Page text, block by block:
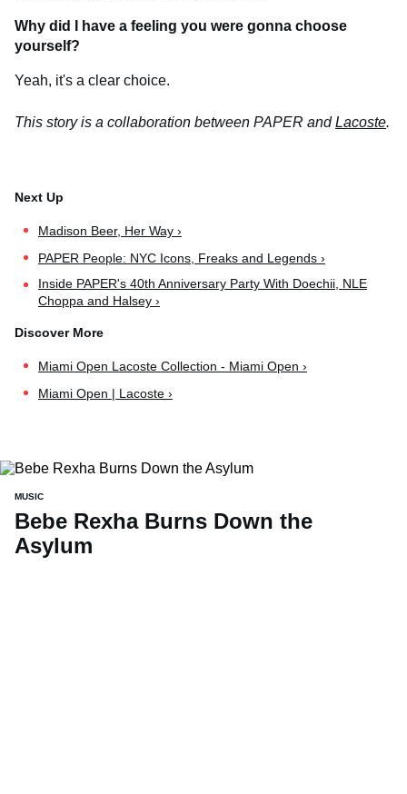
Why did I have a feeling you were gonna choose
yourself?
Yeah, it's a clear choice.
This story is a collaboration between PAPER andLacoste.
Madison Beer, Her Way ›
PAPER People: NYC Icons, Freaks and Legends ›
Inside PAPER's 40th Anniversary Party With Doechii, NLE
Choppa and Halsey ›
Miami Open Lacoste Collection - Miami Open ›
Miami Open | Lacoste ›
MUSIC
Bebe Rexha Burns Down the
Asylum